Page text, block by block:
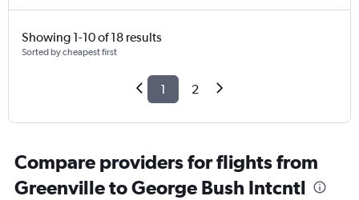
Showing 1-10 of 18 results
Sorted by cheapest first
1 2
Compare providers for flights from
Greenville to George Bush Intcntl